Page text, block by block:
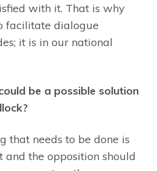
with it. That is why
facilitate dialogue
it is in our national
be a possible solution
that needs to be done is
and the opposition should